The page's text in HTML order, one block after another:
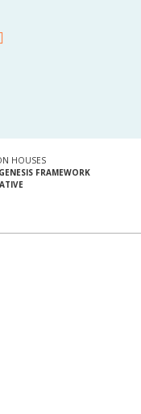
HOUSES
GENESIS FRAMEWORK